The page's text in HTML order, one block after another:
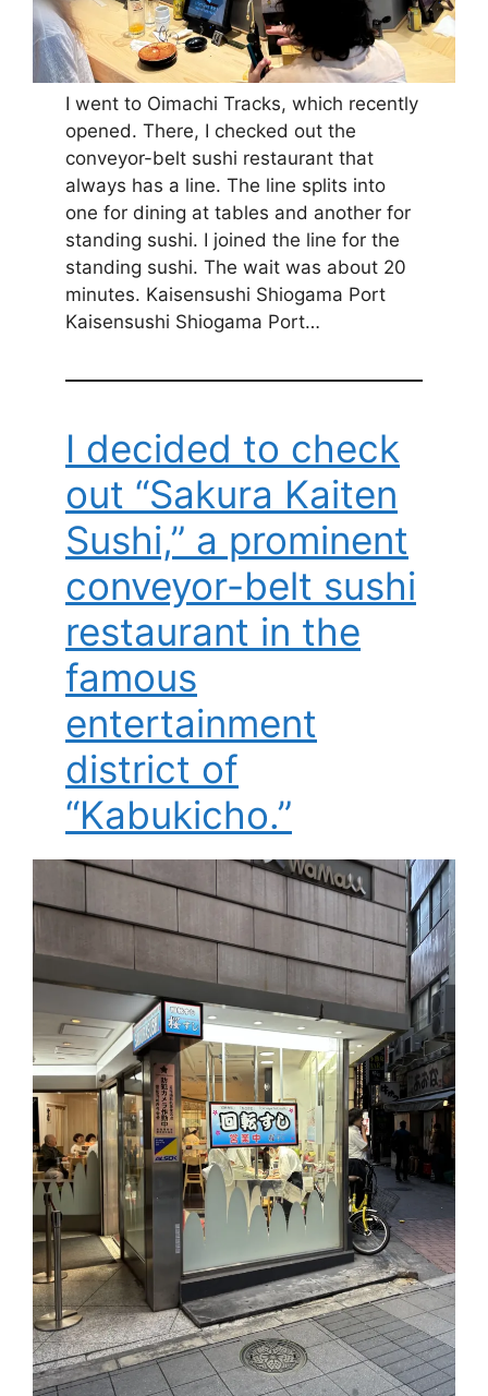
I went to Oimachi Tracks, which recently
opened. There, I checked out the
conveyor-belt sushi restaurant that
always has a line. The line splits into
one for dining at tables and another for
standing sushi. I joined the line for the
standing sushi. The wait was about 20
minutes. Kaisensushi Shiogama Port
Kaisensushi Shiogama Port…
I decided to check
out “Sakura Kaiten
Sushi,” a prominent
conveyor-belt sushi
restaurant in the
famous
entertainment
district of
“Kabukicho.”